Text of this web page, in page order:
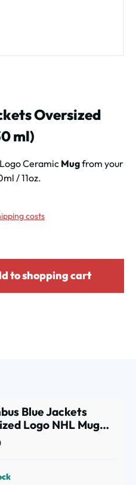
Oversized
ml)
Ceramic Mugfrom your
/ 11oz.
costs
to shopping cart
Blue Jackets
Logo NHL Mug